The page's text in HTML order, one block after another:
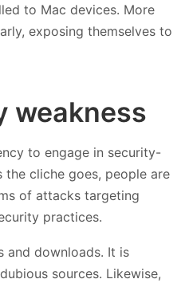
to Mac devices. More
exposing themselves to
weakness
to engage in security-
cliche goes, people are
of attacks targeting
practices.
and downloads. It is
sources. Likewise,